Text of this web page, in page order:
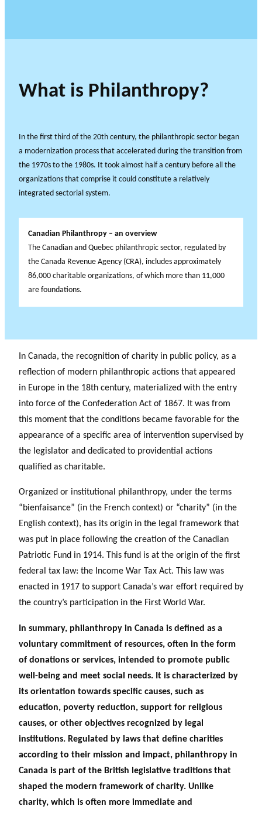
What is Philanthropy?
In the first third of the 20th century, the philanthropic sector began
a modernization process that accelerated during the transition from
the 1970s to the 1980s. It took almost half a century before all the
organizations that comprise it could constitute a relatively
integrated sectorial system.
Canadian Philanthropy – an overview
The Canadian and Quebec philanthropic sector, regulated by
the Canada Revenue Agency (CRA), includes approximately
86,000 charitable organizations, of which more than 11,000
are foundations.
In Canada, the recognition of charity in public policy, as a
reflection of modern philanthropic actions that appeared
in Europe in the 18th century, materialized with the entry
into force of the Confederation Act of 1867. It was from
this moment that the conditions became favorable for the
appearance of a specific area of intervention supervised by
the legislator and dedicated to providential actions
qualified as charitable.
Organized or institutional philanthropy, under the terms
“bienfaisance” (in the French context) or “charity” (in the
English context), has its origin in the legal framework that
was put in place following the creation of the Canadian
Patriotic Fund in 1914. This fund is at the origin of the first
federal tax law: the Income War Tax Act. This law was
enacted in 1917 to support Canada’s war effort required by
the country’s participation in the First World War.
In summary, philanthropy in Canada is defined as a
voluntary commitment of resources, often in the form
of donations or services, intended to promote public
well-being and meet social needs. It is characterized by
its orientation towards specific causes, such as
education, poverty reduction, support for religious
causes, or other objectives recognized by legal
institutions. Regulated by laws that define charities
according to their mission and impact, philanthropy in
Canada is part of the British legislative traditions that
shaped the modern framework of charity. Unlike
charity, which is often more immediate and